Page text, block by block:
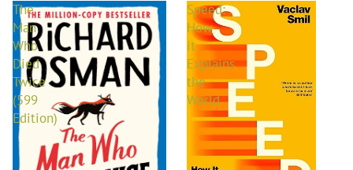
The
Man
Who
Died
Twice
(599
Edition)
Speed:
How
it
Explains
the
World